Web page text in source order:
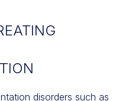
disorders such as